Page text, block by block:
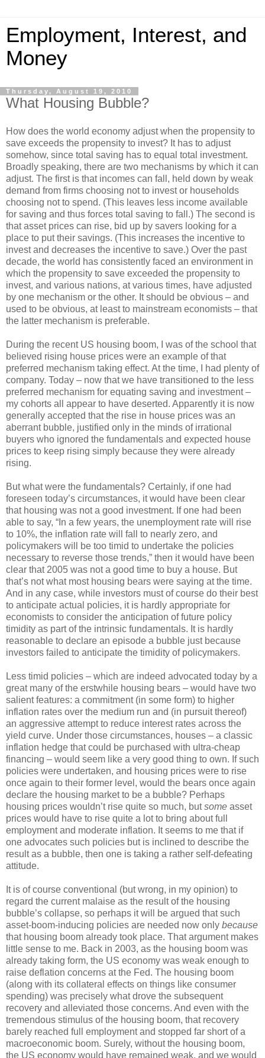
Employment, Interest, and
Money
Thursday, August 19, 2010
What Housing Bubble?
How does the world economy adjust when the propensity to
save exceeds the propensity to invest? It has to adjust
somehow, since total saving has to equal total investment.
Broadly speaking, there are two mechanisms by which it can
adjust. The first is that incomes can fall, held down by weak
demand from firms choosing not to invest or households
choosing not to spend. (This leaves less income available
for saving and thus forces total saving to fall.) The second is
that asset prices can rise, bid up by savers looking for a
place to put their savings. (This increases the incentive to
invest and decreases the incentive to save.) Over the past
decade, the world has consistently faced an environment in
which the propensity to save exceeded the propensity to
invest, and various nations, at various times, have adjusted
by one mechanism or the other. It should be obvious – and
used to be obvious, at least to mainstream economists – that
the latter mechanism is preferable.
During the recent US housing boom, I was of the school that
believed rising house prices were an example of that
preferred mechanism taking effect. At the time, I had plenty of
company. Today – now that we have transitioned to the less
preferred mechanism for equating saving and investment –
my cohorts all appear to have deserted. Apparently it is now
generally accepted that the rise in house prices was an
aberrant bubble, justified only in the minds of irrational
buyers who ignored the fundamentals and expected house
prices to keep rising simply because they were already
rising.
But what were the fundamentals? Certainly, if one had
foreseen today’s circumstances, it would have been clear
that housing was not a good investment. If one had been
able to say, “In a few years, the unemployment rate will rise
to 10%, the inflation rate will fall to nearly zero, and
policymakers will be too timid to undertake the policies
necessary to reverse those trends,” then it would have been
clear that 2005 was not a good time to buy a house. But
that’s not what most housing bears were saying at the time.
And in any case, while investors must of course do their best
to anticipate actual policies, it is hardly appropriate for
economists to consider the anticipation of future policy
timidity as part of the intrinsic fundamentals. It is hardly
reasonable to declare an episode a bubble just because
investors failed to anticipate the timidity of policymakers.
Less timid policies – which are indeed advocated today by a
great many of the erstwhile housing bears – would have two
salient features: a commitment (in some form) to higher
inflation rates over the medium run and (in pursuit thereof)
an aggressive attempt to reduce interest rates across the
yield curve. Under those circumstances, houses – a classic
inflation hedge that could be purchased with ultra-cheap
financing – would seem like a very good thing to own. If such
policies were undertaken, and housing prices were to rise
once again to their former level, would the bears once again
declare the housing market to be a bubble? Perhaps
housing prices wouldn’t rise quite so much, butsome asset
prices would have to rise quite a lot to bring about full
employment and moderate inflation. It seems to me that if
one advocates such policies but is inclined to describe the
result as a bubble, then one is taking a rather self-defeating
attitude.
It is of course conventional (but wrong, in my opinion) to
regard the current malaise as the result of the housing
bubble’s collapse, so perhaps it will be argued that such
asset-boom-inducing policies are needed now only because
that housing boom already took place. That argument makes
little sense to me. Back in 2003, as the housing boom was
already taking form, the US economy was weak enough to
raise deflation concerns at the Fed. The housing boom
(along with its collateral effects on things like consumer
spending) was precisely what drove the subsequent
recovery and alleviated those concerns. And even with the
tremendous stimulus of the housing boom, that recovery
barely reached full employment and stopped far short of a
macroeconomic boom. Surely, without the housing boom,
the US economy would have remained weak, and we would